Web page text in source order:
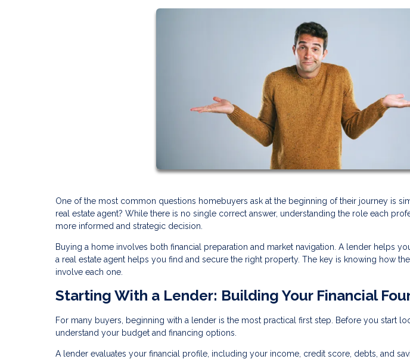
One of the most common questions homebuyers ask at the beginning of their journey is
real estate agent? While there is no single correct answer, understanding the role each
more informed and strategic decision.
Buying a home involves both financial preparation and market navigation. A lender helps
a real estate agent helps you find and secure the right property. The key is knowing how
involve each one.
Starting With a Lender: Building Your Financial
For many buyers, beginning with a lender is the most practical first step. Before you start
understand your budget and financing options.
A lender evaluates your financial profile, including your income, credit score, debts, and